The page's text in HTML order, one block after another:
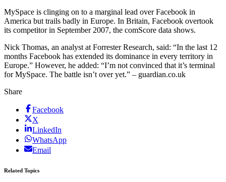
MySpace is clinging on to a marginal lead over Facebook in
America but trails badly in Europe. In Britain, Facebook overtook
its competitor in September 2007, the comScore data shows.
Nick Thomas, an analyst at Forrester Research, said: “In the last 12
months Facebook has extended its dominance in every territory in
Europe.” However, he added: “I’m not convinced that it’s terminal
for MySpace. The battle isn’t over yet.” – guardian.co.uk
Share
Facebook
X
LinkedIn
WhatsApp
Email
Related Topics